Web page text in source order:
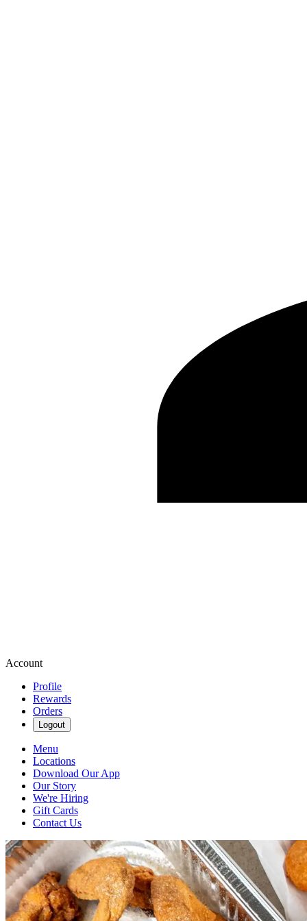
Account
Profile
Rewards
Orders
Logout
Menu
Locations
Download Our App
Our Story
We're Hiring
Gift Cards
Contact Us